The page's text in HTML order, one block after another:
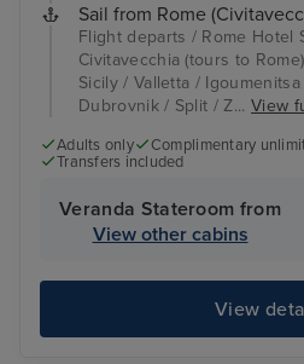
Sail from Rome
Flight departs / Rome Hotel
Civitavecchia (tours to
Sicily / Valletta /
Dubrovnik / Split / Z...View
Adults only Complimentary
Transfers included
Veranda Stateroom from
View other cabins
View